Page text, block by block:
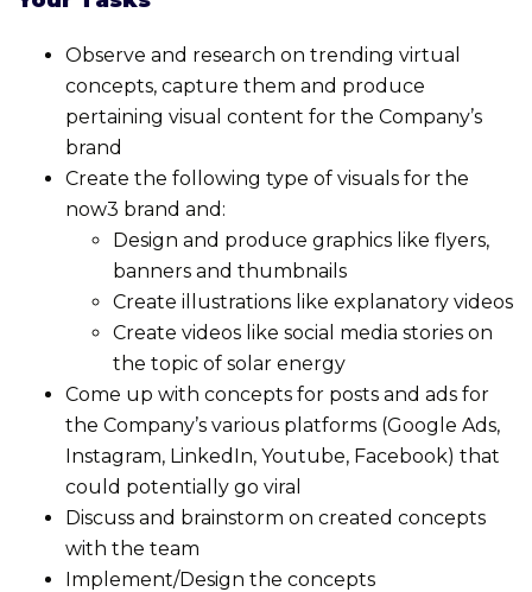
Observe and research on trending virtual
concepts, capture them and produce
pertaining visual content for the Company’s
brand
Create the following type of visuals for the
now3 brand and:
Design and produce graphics like flyers,
banners and thumbnails
Create illustrations like explanatory videos
Create videos like social media stories on
the topic of solar energy
Come up with concepts for posts and ads for
the Company’s various platforms (Google Ads,
Instagram, LinkedIn, Youtube, Facebook) that
could potentially go viral
Discuss and brainstorm on created concepts
with the team
Implement/Design the concepts